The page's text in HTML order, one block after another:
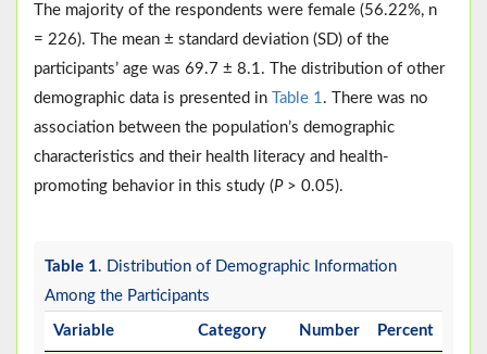
The majority of the respondents were female (56.22%, n
= 226). The mean ± standard deviation (SD) of the
participants’ age was 69.7 ± 8.1. The distribution of other
demographic data is presented in
Table 1. There was no
association between the population’s demographic
characteristics and their health literacy and health-
promoting behavior in this study (P> 0.05).
Table 1. Distribution of Demographic Information
Among the Participants
Variable Category Number Percent